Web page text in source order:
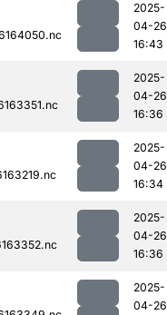
2025-
04-26
16:43
2025-
04-26
16:36
2025-
04-26
16:34
2025-
04-26
16:36
2025-
04-26